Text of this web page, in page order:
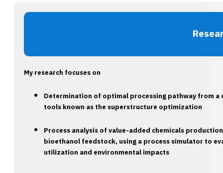
My research focuses on
Determination of optimal processing pathway from
tools known as the superstructure optimization
Process analysis of value-added chemicals
bioethanol feedstock, using a process simulator to
utilization and environmental impacts